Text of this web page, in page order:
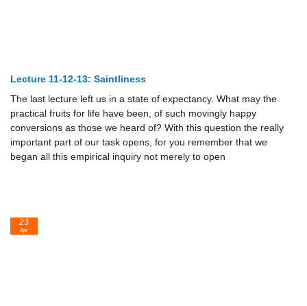
Lecture 11-12-13: Saintliness
The last lecture left us in a state of expectancy. What may the
practical fruits for life have been, of such movingly happy
conversions as those we heard of? With this question the really
important part of our task opens, for you remember that we
began all this empirical inquiry not merely to open
23
Apr